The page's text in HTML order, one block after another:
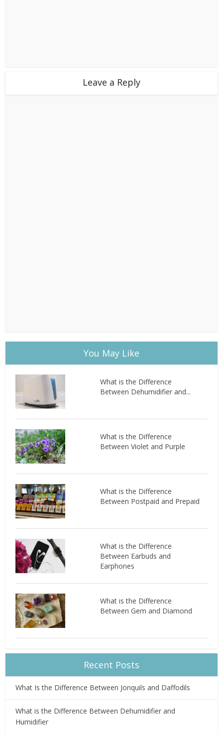
Leave a Reply
You May Like
What is the Difference
Between Dehumidifier and...
What is the Difference
Between Violet and Purple
What is the Difference
Between Postpaid and Prepaid
What is the Difference
Between Earbuds and
Earphones
What is the Difference
Between Gem and Diamond
Recent Posts
What Is the Difference Between Jonquils and Daffodils
What is the Difference Between Dehumidifier and
Humidifier